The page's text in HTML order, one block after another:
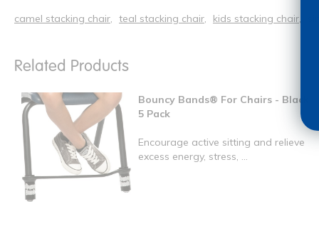
camel stacking chair teal stacking chair kids stacking chair
Related Products
Bouncy Bands® For Chairs - Black
5 Pack
Encourage active sitting and relieve
excess energy, stress, ...